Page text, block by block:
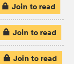
Join to read
Join to read
Join to read